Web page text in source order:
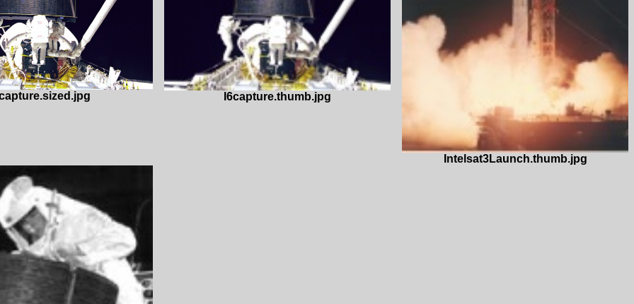
I6capture.thumb.jpg
Intelsat3Launch.thumb.jpg